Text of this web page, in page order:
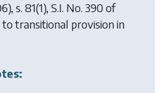
s. 81(1), S.I. No. 390 of
transitional provision in